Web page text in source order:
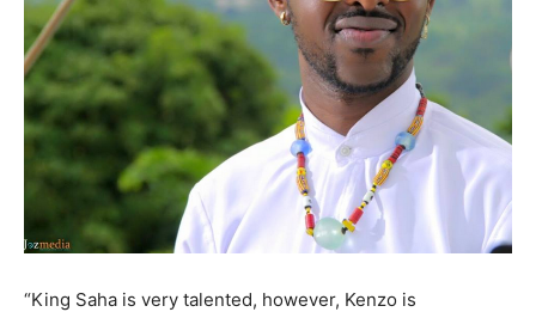
“King Saha is very talented, however, Kenzo is